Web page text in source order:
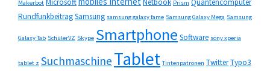
Makerbot Microsoft Netbook Prism Quantencomputer
RundfunkbeitragSamsung samsung galaxy fame Samsung Galaxy Mega Samsung
Galaxy Tab SchülerVZ Skype Smartphone Software sony xperia
tablet z Suchmaschine Tablet Tintenpatronen TwitterTypo3